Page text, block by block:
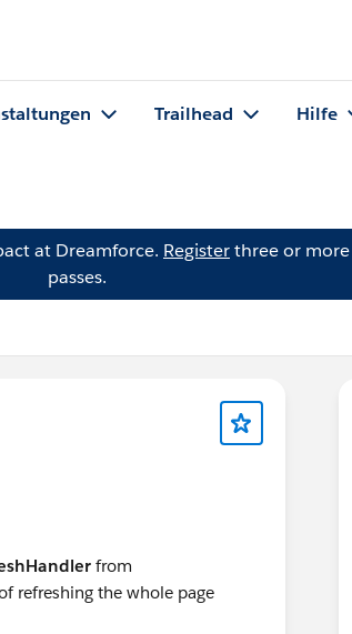
Trailhead Hilfe
at Dreamforce. Registerthree or
passes.
from
refreshing the whole page